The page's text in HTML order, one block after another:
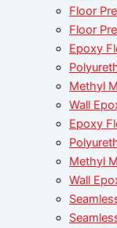
Floor
Floor
Epoxy
Methyl
Wall
Epoxy
Methyl
Wall